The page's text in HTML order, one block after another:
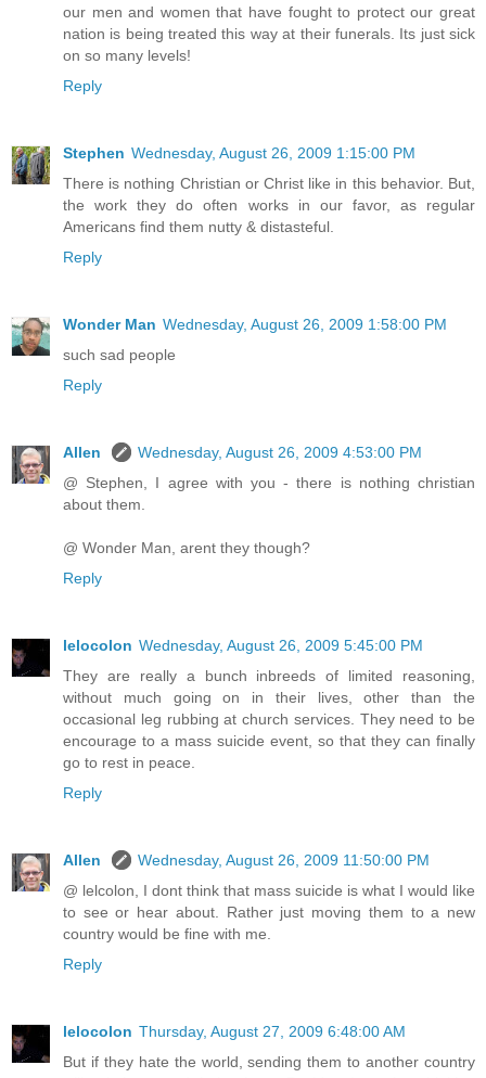
our men and women that have fought to protect our great
nation is being treated this way at their funerals. Its just sick
on so many levels!
Reply
Stephen Wednesday, August 26, 2009 1:15:00 PM
There is nothing Christian or Christ like in this behavior. But,
the work they do often works in our favor, as regular
Americans find them nutty & distasteful.
Reply
Wonder Man Wednesday, August 26, 2009 1:58:00 PM
such sad people
Reply
Allen
Wednesday, August 26, 2009 4:53:00 PM
@ Stephen, I agree with you - there is nothing christian
about them.
@ Wonder Man, arent they though?
Reply
lelocolon Wednesday, August 26, 2009 5:45:00 PM
They are really a bunch inbreeds of limited reasoning,
without much going on in their lives, other than the
occasional leg rubbing at church services. They need to be
encourage to a mass suicide event, so that they can finally
go to rest in peace.
Reply
Allen
Wednesday, August 26, 2009 11:50:00 PM
@ lelcolon, I dont think that mass suicide is what I would like
to see or hear about. Rather just moving them to a new
country would be fine with me.
Reply
lelocolon Thursday, August 27, 2009 6:48:00 AM
But if they hate the world, sending them to another country